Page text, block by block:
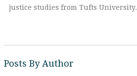
justice studies from Tufts University.
Posts By Author